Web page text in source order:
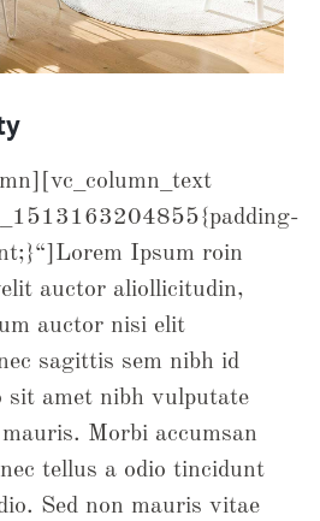
Ipsum roin
auctor aliollicitudin,
auctor nisi elit
sagittis sem nibh id
sit amet nibh vulputate
Morbi accumsan
tellus a odio tincidunt
Sed non mauris vitae